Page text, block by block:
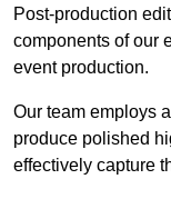
Post-production
components of our
event production.
Our team employs
produce polished
effectively capture